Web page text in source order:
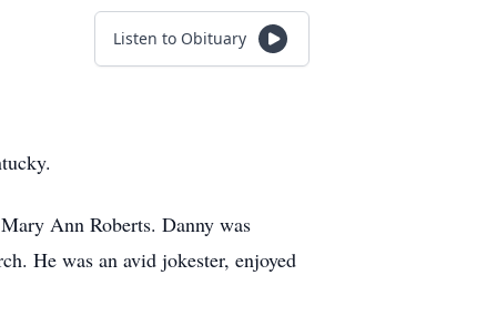
Listen to Obituary
Ann Roberts. Danny was
He was an avid jokester, enjoyed